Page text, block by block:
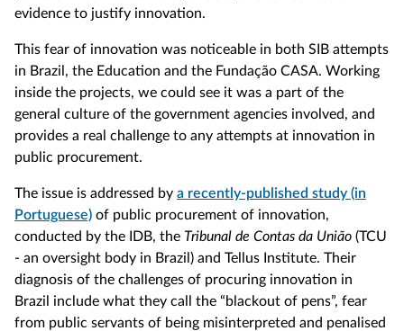
evidence to justify innovation.
This fear of innovation was noticeable in both SIB attempts
in Brazil, the Education and the Fundação CASA. Working
inside the projects, we could see it was a part of the
general culture of the government agencies involved, and
provides a real challenge to any attempts at innovation in
public procurement.
The issue is addressed by a recently-published study (in
Portuguese) of public procurement of innovation,
conducted by the IDB, the Tribunal de Contas da União (TCU
- an oversight body in Brazil) and Tellus Institute. Their
diagnosis of the challenges of procuring innovation in
Brazil include what they call the “blackout of pens”, fear
from public servants of being misinterpreted and penalised